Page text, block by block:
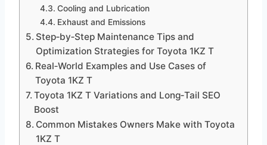
Cooling and Lubrication
Exhaust and Emissions
Step‑by‑Step Maintenance Tips and
Optimization Strategies for Toyota 1KZ T
Real‑World Examples and Use Cases of
Toyota 1KZ T
Toyota 1KZ T Variations and Long‑Tail SEO
Boost
Common Mistakes Owners Make with Toyota
1KZ T